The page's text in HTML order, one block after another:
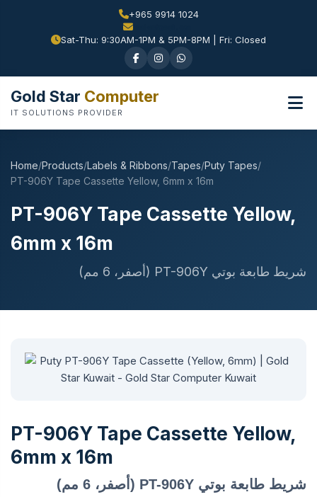
+965 9914 1024
Sat-Thu: 9:30AM-1PM & 5PM-8PM | Fri: Closed
Gold Star Computer
IT SOLUTIONS PROVIDER
Home/Products/Labels & Ribbons/Tapes/Puty Tapes/
PT-906Y Tape Cassette Yellow, 6mm x 16m
PT-906Y Tape Cassette Yellow,
6mm x 16m
شريط طابعة بوتي PT-906Y (أصفر، 6 مم)
PT-906Y Tape Cassette Yellow,
6mm x 16m
شريط طابعة بوتي PT-906Y (أصفر، 6 مم)